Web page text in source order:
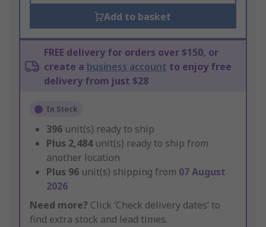
Add to basket
FREE delivery for orders over $150, or
create a business account to enjoy free
delivery from just $28
In Stock
396 unit(s) ready to ship
Plus 2,484 unit(s) ready to ship from
another location
Plus 96 unit(s) shipping from 07 August
2026
Need more? Click ‘Check delivery dates’ to
find extra stock and lead times.